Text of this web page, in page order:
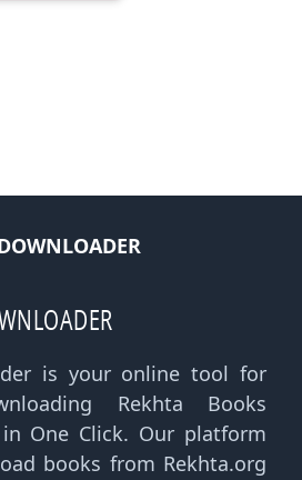
is your online tool for
Rekhta Books
in One Click. Our platform
books from Rekhta.org